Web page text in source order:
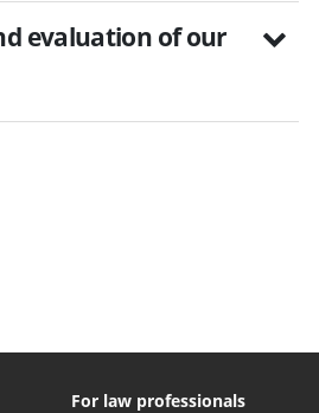
evaluation of our
For law professionals